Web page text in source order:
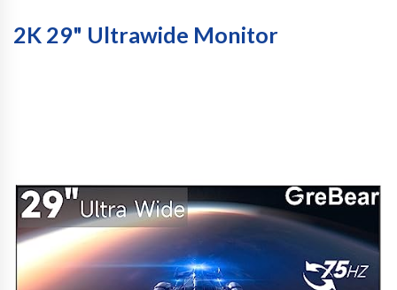
2K 29" Ultrawide Monitor